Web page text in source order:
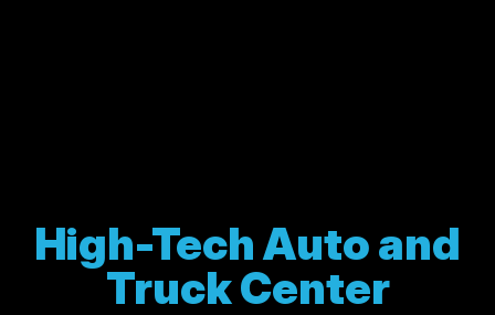
High-Tech Auto and
Truck Center